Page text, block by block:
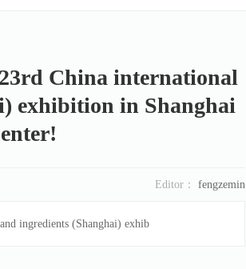
China international
exhibition in Shanghai
Editor： fengzemin
ingredients (Shanghai) exhib